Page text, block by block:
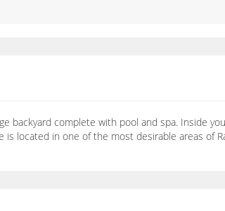
complete with pool and spa. Inside
located in one of the most desirable areas of